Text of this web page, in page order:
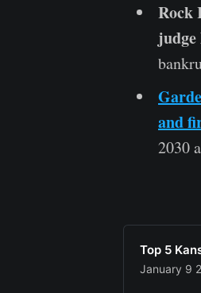
Rock
judge
and
2030
Top 5
January 9